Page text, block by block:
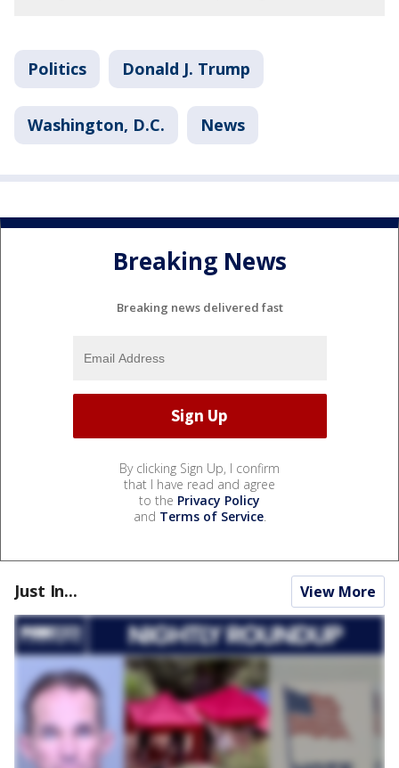
Politics Donald J. Trump
Washington, D.C. News
Breaking News
Breaking news delivered fast
By clicking Sign Up, I confirm
that I have read and agree
to the Privacy Policy
and Terms of Service.
Just In... View More